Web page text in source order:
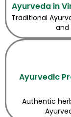
Ayurveda in
Traditional
and
Ayurvedic
Authentic